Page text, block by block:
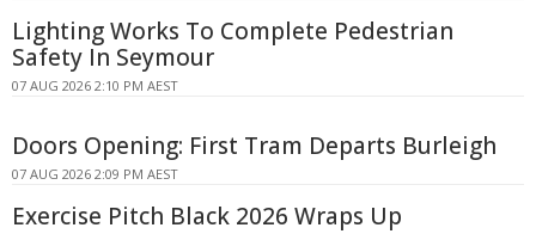
Lighting Works To Complete Pedestrian
Safety In Seymour
07 AUG 2026 2:10 PM AEST
Doors Opening: First Tram Departs Burleigh
07 AUG 2026 2:09 PM AEST
Exercise Pitch Black 2026 Wraps Up